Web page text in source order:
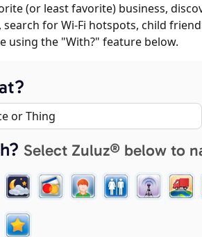
(or least favorite) business,
for Wi-Fi hotspots, child
using the "With?" feature below.
Select Zuluz® below to